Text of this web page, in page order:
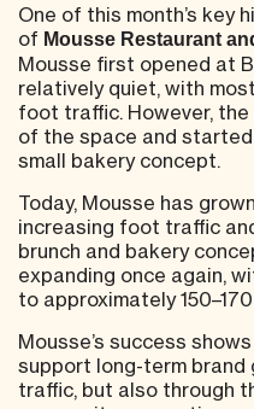
One of this month’s key
of Mousse Restaurant
Mousse first opened at
relatively quiet, with
foot traffic. However,
of the space and
small bakery concept.
Today, Mousse has
increasing foot traffic
brunch and bakery
expanding once again,
to approximately
Mousse’s success
support long-term brand
traffic, but also through